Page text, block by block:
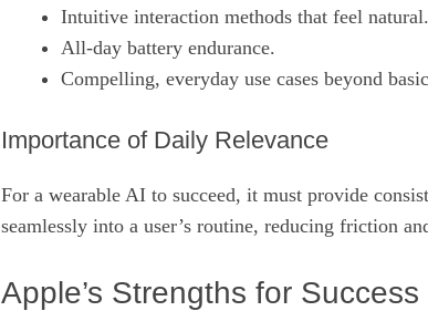
Intuitive interaction methods that feel natural.
All‑day battery endurance.
Compelling, everyday use cases beyond
Importance of Daily Relevance
For a wearable AI to succeed, it must provide
seamlessly into a user’s routine, reducing friction
Apple’s Strengths for Success